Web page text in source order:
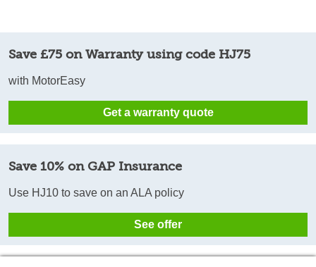
Save £75 on Warranty using code HJ75
with MotorEasy
Get a warranty quote
Save 10% on GAP Insurance
Use HJ10 to save on an ALA policy
See offer